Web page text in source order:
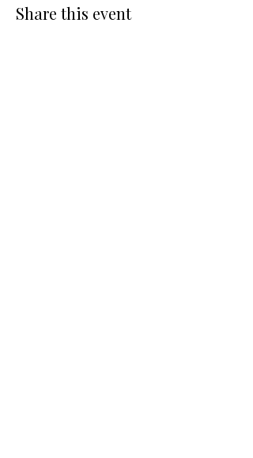
Share this event